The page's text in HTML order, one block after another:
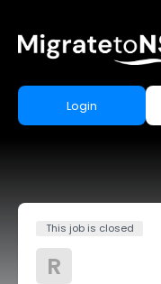
Login
This job is closed
R